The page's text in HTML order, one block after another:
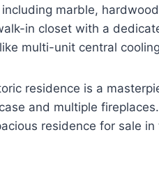
marble,
in closet with a
multi-unit central
residence is a
and multiple
residence for sale in